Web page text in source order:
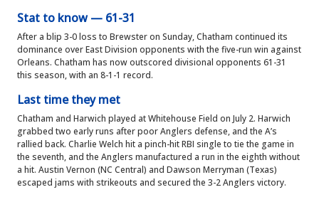
Stat to know — 61-31
After a blip 3-0 loss to Brewster on Sunday, Chatham continued its
dominance over East Division opponents with the five-run win against
Orleans. Chatham has now outscored divisional opponents 61-31
this season, with an 8-1-1 record.
Last time they met
Chatham and Harwich played at Whitehouse Field on July 2. Harwich
grabbed two early runs after poor Anglers defense, and the A’s
rallied back. Charlie Welch hit a pinch-hit RBI single to tie the game in
the seventh, and the Anglers manufactured a run in the eighth without
a hit. Austin Vernon (NC Central) and Dawson Merryman (Texas)
escaped jams with strikeouts and secured the 3-2 Anglers victory.